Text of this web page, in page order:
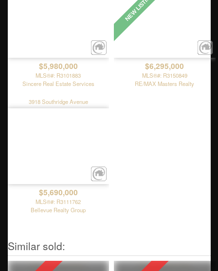
$5,980,000
MLS®#: R3101883
Sincere Real Estate Services
$6,295,000
MLS®#: R3150849
RE/MAX Masters Realty
3918 Southridge Avenue
$5,690,000
MLS®#: R3111762
Bellevue Realty Group
6215 Overstone Drive 4265 Rockbank Place